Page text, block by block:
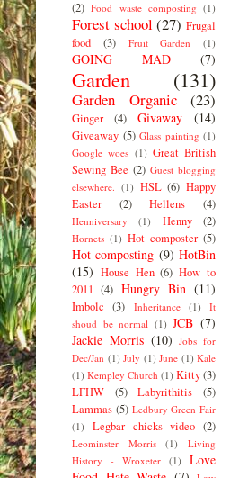
(2) Food waste composting (1)
Forest school (27) Frugal
food
(3) Fruit Garden (1)
GOING MAD (7)
Garden (131)
Garden Organic (23)
Ginger (4) Givaway (14)
Giveaway (5) Glass painting (1)
Google woes (1) Great British
Sewing Bee (2) Guest blogging
elsewhere. (1) HSL (6) Happy
Easter
(2) Hellens (4)
Henniversary (1) Henny (2)
Hornets (1) Hot composter (5)
Hot composting (9) HotBin
(15) House Hen (6) How to
2011 (4) Hungry Bin (11)
Imbolc (3) Inheritance (1)
It
shoud be normal (1) JCB (7)
Jackie Morris (10) Jobs for
Dec/Jan (1) July (1) June (1) Kale
(1) Kempley Church (1) Kitty(3)
LFHW
(5) Labyrithitis
(5)
Lammas (5) Ledbury Green Fair
(1)
Legbar chicks video (2)
Leominster Morris (1)
Living
History - Wroxeter (1)
Love